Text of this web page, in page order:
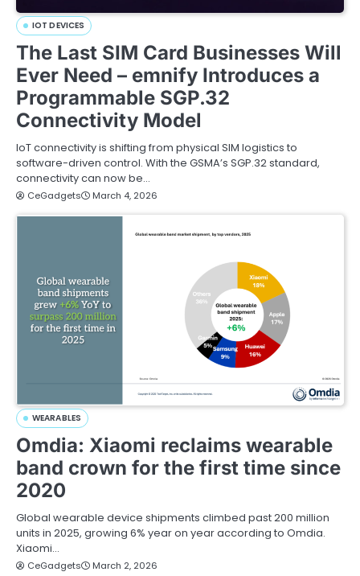
IOT DEVICES
The Last SIM Card Businesses Will
Ever Need – emnify Introduces a
Programmable SGP.32
Connectivity Model
IoT connectivity is shifting from physical SIM logistics to
software-driven control. With the GSMA’s SGP.32 standard,
connectivity can now be…
CeGadgets March 4, 2026
WEARABLES
Omdia: Xiaomi reclaims wearable
band crown for the first time since
2020
Global wearable device shipments climbed past 200 million
units in 2025, growing 6% year on year according to Omdia.
Xiaomi…
CeGadgets March 2, 2026